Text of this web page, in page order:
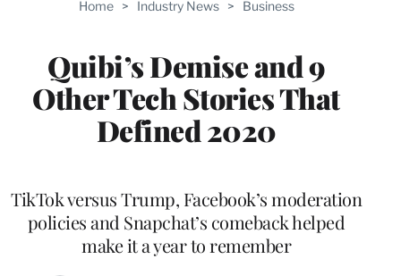
Home > Industry News > Business
Quibi’s Demise and 9
Other Tech Stories That
Defined 2020
WRAPPRO
TikTok versus Trump, Facebook’s moderation
policies and Snapchat’s comeback helped
make it a year to remember